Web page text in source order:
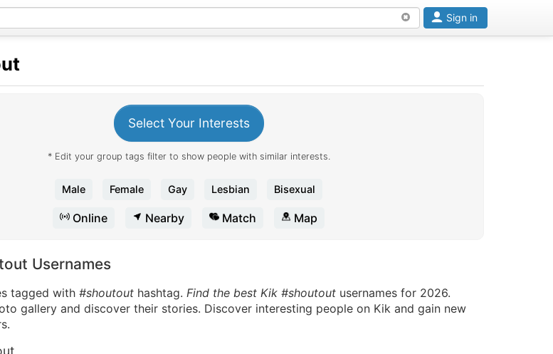
Sign in
Select Your Interests
* Edit your group tags filter to show people with similar interests.
Male Female Gay Lesbian Bisexual
Online Nearby Match Map
Usernames
tagged with #shoutout hashtag. Find the best Kik #shoutout usernames for 2026.
gallery and discover their stories. Discover interesting people on Kik and gain new